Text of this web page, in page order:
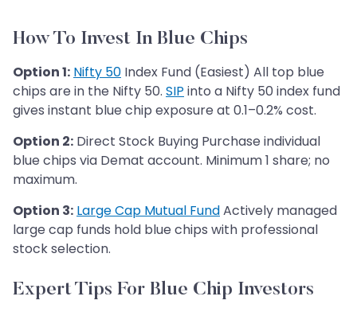
How To Invest In Blue Chips
Option 1: Nifty 50 Index Fund (Easiest) All top blue
chips are in the Nifty 50. SIP into a Nifty 50 index fund
gives instant blue chip exposure at 0.1–0.2% cost.
Option 2: Direct Stock Buying Purchase individual
blue chips via Demat account. Minimum 1 share; no
maximum.
Option 3: Large Cap Mutual FundActively managed
large cap funds hold blue chips with professional
stock selection.
Expert Tips For Blue Chip Investors